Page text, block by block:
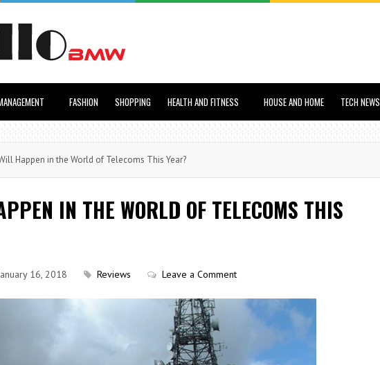
FASHION SHOPPING HEALTH AND FITNESS HOUSE AND HOME TECH NEWS
Happen in the World of Telecoms This Year?
IN THE WORLD OF TELECOMS THIS
16, 2018 Reviews Leave a Comment